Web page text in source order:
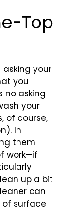
Top
your
you
no asking
your
of course,
In
them
work—if
up a bit
can
surface